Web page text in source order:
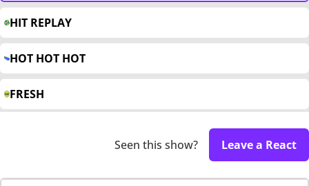
HIT REPLAY
HOT HOT HOT
FRESH
Seen this show? Leave a React